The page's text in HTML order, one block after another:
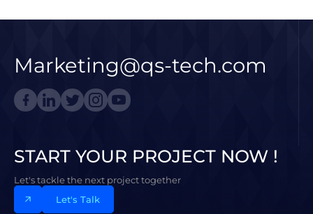
Marketing@qs-tech.com
START YOUR PROJECT NOW !
Let's tackle the next project together
Let's Talk